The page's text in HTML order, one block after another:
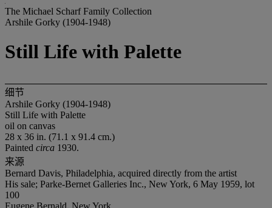
The Michael Scharf Family Collection
Arshile Gorky (1904-1948)
Still Life with Palette
细节
Arshile Gorky (1904-1948)
Still Life with Palette
oil on canvas
28 x 36 in. (71.1 x 91.4 cm.)
Painted circa 1930.
来源
Bernard Davis, Philadelphia, acquired directly from the artist
His sale; Parke-Bernet Galleries Inc., New York, 6 May 1959, lot
100
Eugene Bernald, New York